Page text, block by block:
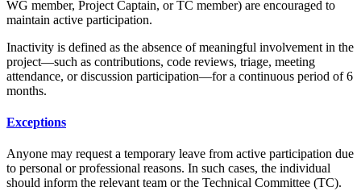
WG member, Project Captain, or TC member) are encouraged to
maintain active participation.
Inactivity is defined as the absence of meaningful involvement in the
project—such as contributions, code reviews, triage, meeting
attendance, or discussion participation—for a continuous period of 6
months.
Exceptions
Anyone may request a temporary leave from active participation due
to personal or professional reasons. In such cases, the individual
should inform the relevant team or the Technical Committee (TC).